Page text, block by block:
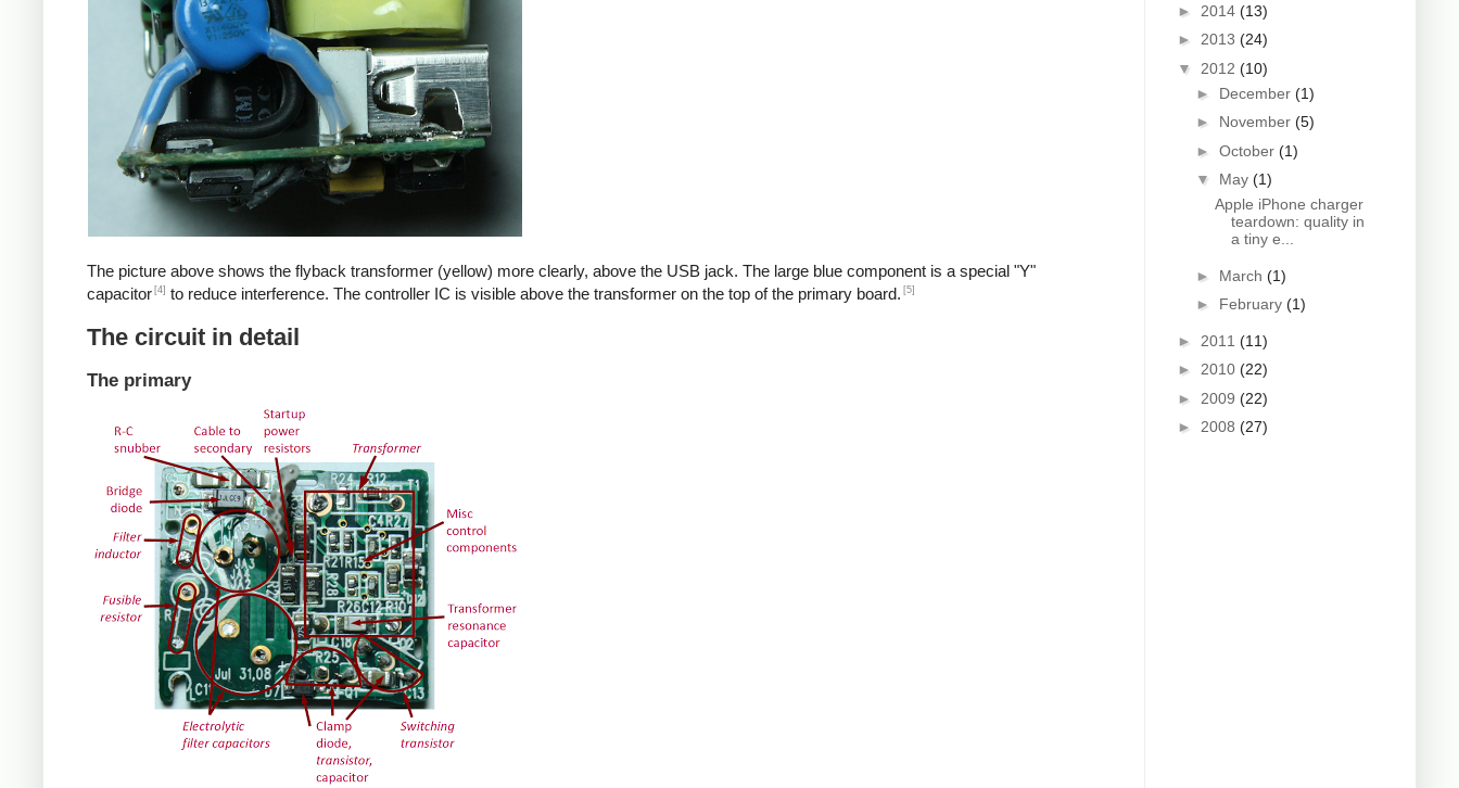
The picture above shows the flyback transformer (yellow) more clearly, above the USB jack. The large blue component is a special "Y"
capacitor [4] to reduce interference. The controller IC is visible above the transformer on the top of the primary board. [5]
The circuit in detail
The primary
► 2014 (13)
► 2013 (24)
▼ 2012 (10)
► December (1)
► November (5)
► October (1)
▼ May (1)
Apple iPhone charger
teardown: quality in
a tiny e...
► March (1)
► February (1)
► 2011 (11)
► 2010 (22)
► 2009 (22)
► 2008 (27)